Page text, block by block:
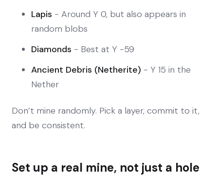
Lapis - Around Y 0, but also appears in
random blobs
Diamonds - Best at Y -59
Ancient Debris (Netherite) - Y 15 in the
Nether
Don’t mine randomly. Pick a layer, commit to it,
and be consistent.
Set up a real mine, not just a hole